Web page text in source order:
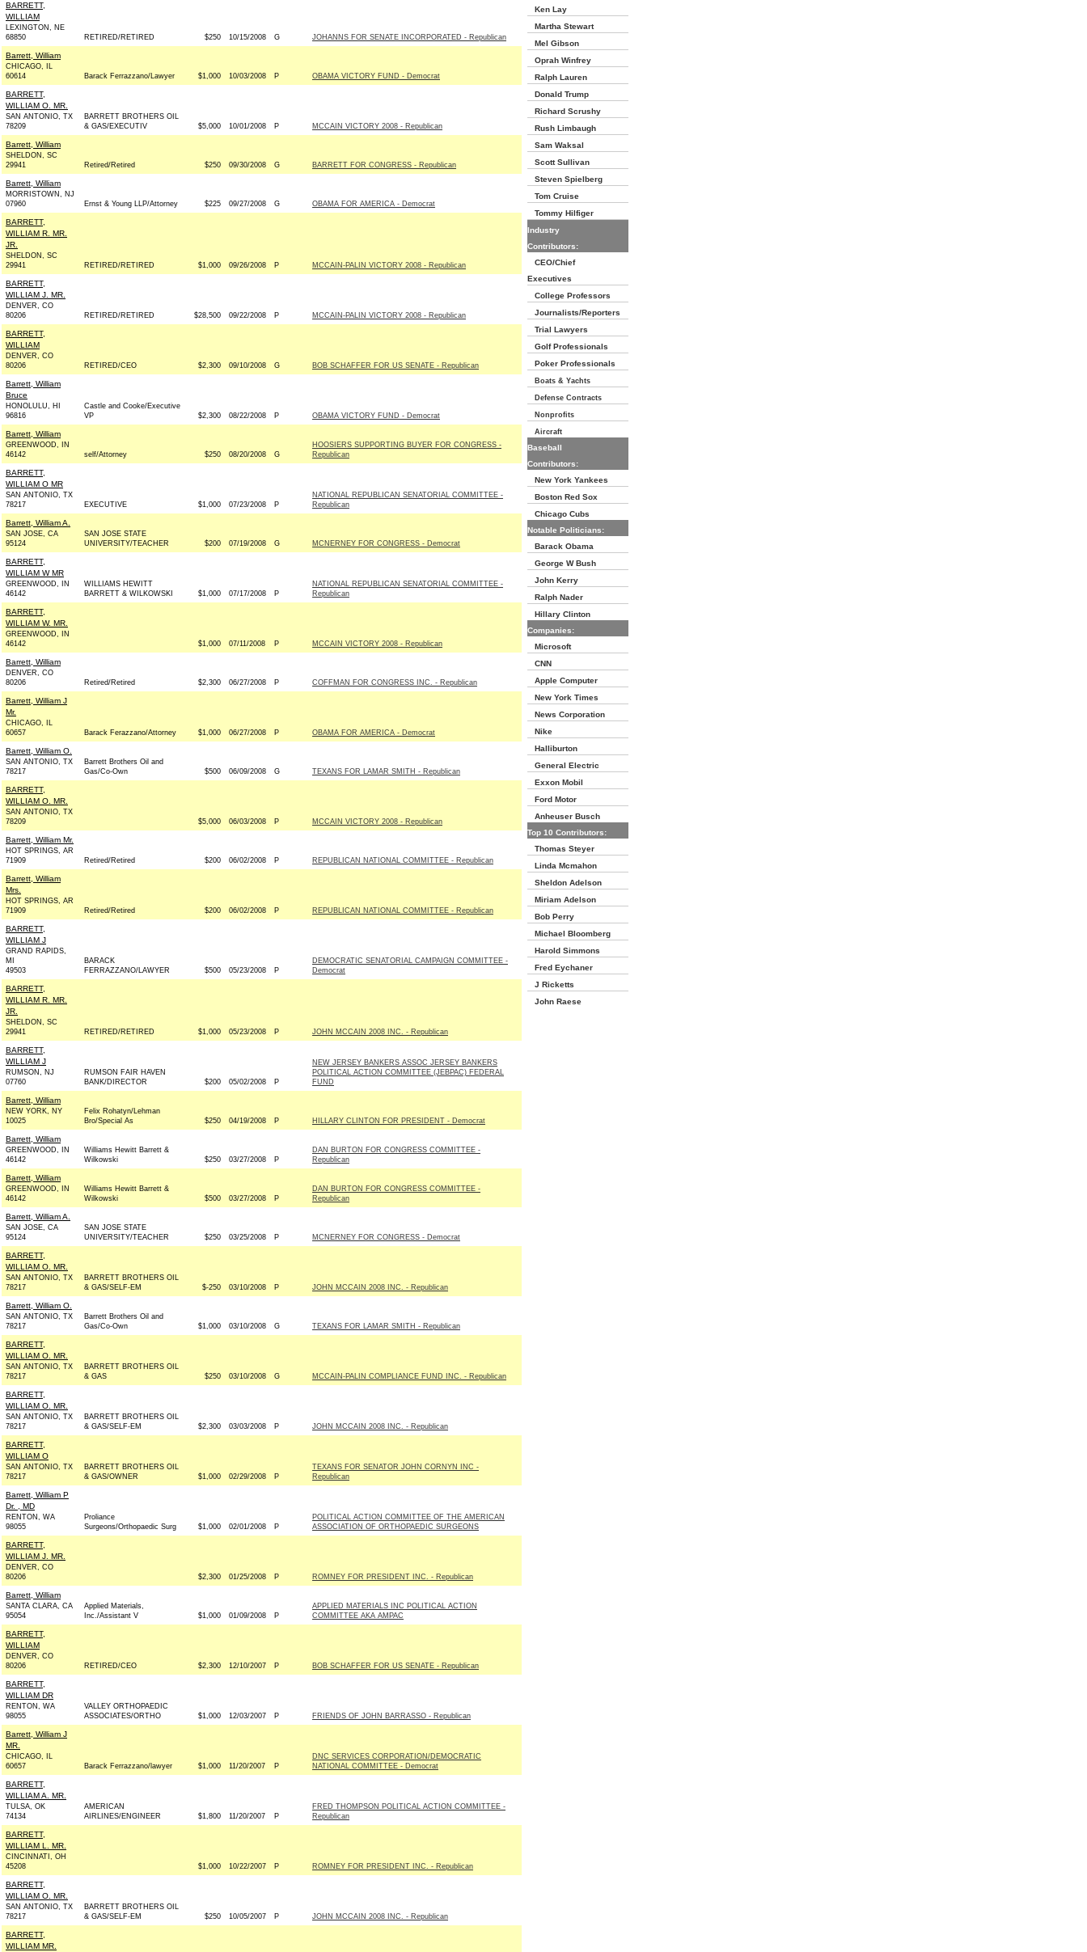
BARRETT,
WILLIAM
LEXINGTON, NE
68850
RETIRED/RETIRED $250 10/15/2008 G JOHANNS FOR SENATE INCORPORATED - Republican
Barrett, William
CHICAGO, IL
60614
Barack Ferrazzano/Lawyer $1,000 10/03/2008 P OBAMA VICTORY FUND - Democrat
BARRETT,
WILLIAM O. MR.
SAN ANTONIO, TX
78209
BARRETT BROTHERS OIL
& GAS/EXECUTIV
$5,000 10/01/2008 P MCCAIN VICTORY 2008 - Republican
Barrett, William
SHELDON, SC
29941
Retired/Retired $250 09/30/2008 G BARRETT FOR CONGRESS - Republican
Barrett, William
MORRISTOWN, NJ
07960
Ernst & Young LLP/Attorney $225 09/27/2008 G OBAMA FOR AMERICA - Democrat
BARRETT,
WILLIAM R. MR.
JR.
SHELDON, SC
29941
RETIRED/RETIRED $1,000 09/26/2008 P MCCAIN-PALIN VICTORY 2008 - Republican
BARRETT,
WILLIAM J. MR.
DENVER, CO
80206
RETIRED/RETIRED $28,500 09/22/2008 P MCCAIN-PALIN VICTORY 2008 - Republican
BARRETT,
WILLIAM
DENVER, CO
80206
RETIRED/CEO $2,300 09/10/2008 G BOB SCHAFFER FOR US SENATE - Republican
Barrett, William
Bruce
HONOLULU, HI
96816
Castle and Cooke/Executive
VP
$2,300 08/22/2008 P OBAMA VICTORY FUND - Democrat
Barrett, William
GREENWOOD, IN
46142
self/Attorney $250 08/20/2008 G
HOOSIERS SUPPORTING BUYER FOR CONGRESS -
Republican
BARRETT,
WILLIAM O MR
SAN ANTONIO, TX
78217
EXECUTIVE $1,000 07/23/2008 P
NATIONAL REPUBLICAN SENATORIAL COMMITTEE -
Republican
Barrett, William A.
SAN JOSE, CA
95124
SAN JOSE STATE
UNIVERSITY/TEACHER
$200 07/19/2008 G MCNERNEY FOR CONGRESS - Democrat
BARRETT,
WILLIAM W MR
GREENWOOD, IN
46142
WILLIAMS HEWITT
BARRETT & WILKOWSKI
$1,000 07/17/2008 P
NATIONAL REPUBLICAN SENATORIAL COMMITTEE -
Republican
BARRETT,
WILLIAM W. MR.
GREENWOOD, IN
46142
$1,000 07/11/2008 P MCCAIN VICTORY 2008 - Republican
Barrett, William
DENVER, CO
80206
Retired/Retired $2,300 06/27/2008 P COFFMAN FOR CONGRESS INC. - Republican
Barrett, William J
Mr.
CHICAGO, IL
60657
Barack Ferazzano/Attorney $1,000 06/27/2008 P OBAMA FOR AMERICA - Democrat
Barrett, William O.
SAN ANTONIO, TX
78217
Barrett Brothers Oil and
Gas/Co-Own
$500 06/09/2008 G TEXANS FOR LAMAR SMITH - Republican
BARRETT,
WILLIAM O. MR.
SAN ANTONIO, TX
78209
$5,000 06/03/2008 P MCCAIN VICTORY 2008 - Republican
Barrett, William Mr.
HOT SPRINGS, AR
71909
Retired/Retired $200 06/02/2008 P REPUBLICAN NATIONAL COMMITTEE - Republican
Barrett, William
Mrs.
HOT SPRINGS, AR
71909
Retired/Retired $200 06/02/2008 P REPUBLICAN NATIONAL COMMITTEE - Republican
BARRETT,
WILLIAM J
GRAND RAPIDS,
MI
49503
BARACK
FERRAZZANO/LAWYER
$500 05/23/2008 P
DEMOCRATIC SENATORIAL CAMPAIGN COMMITTEE -
Democrat
BARRETT,
WILLIAM R. MR.
JR.
SHELDON, SC
29941
RETIRED/RETIRED $1,000 05/23/2008 P JOHN MCCAIN 2008 INC. - Republican
BARRETT,
WILLIAM J
RUMSON, NJ
07760
RUMSON FAIR HAVEN
BANK/DIRECTOR
$200 05/02/2008 P
NEW JERSEY BANKERS ASSOC JERSEY BANKERS
POLITICAL ACTION COMMITTEE (JEBPAC) FEDERAL
FUND
Barrett, William
NEW YORK, NY
10025
Felix Rohatyn/Lehman
Bro/Special As
$250 04/19/2008 P HILLARY CLINTON FOR PRESIDENT - Democrat
Barrett, William
GREENWOOD, IN
46142
Williams Hewitt Barrett &
Wilkowski
$250 03/27/2008 P
DAN BURTON FOR CONGRESS COMMITTEE -
Republican
Barrett, William
GREENWOOD, IN
46142
Williams Hewitt Barrett &
Wilkowski
$500 03/27/2008 P
DAN BURTON FOR CONGRESS COMMITTEE -
Republican
Barrett, William A.
SAN JOSE, CA
95124
SAN JOSE STATE
UNIVERSITY/TEACHER
$250 03/25/2008 P MCNERNEY FOR CONGRESS - Democrat
BARRETT,
WILLIAM O. MR.
SAN ANTONIO, TX
78217
BARRETT BROTHERS OIL
& GAS/SELF-EM
$-250 03/10/2008 P JOHN MCCAIN 2008 INC. - Republican
Barrett, William O.
SAN ANTONIO, TX
78217
Barrett Brothers Oil and
Gas/Co-Own
$1,000 03/10/2008 G TEXANS FOR LAMAR SMITH - Republican
BARRETT,
WILLIAM O. MR.
SAN ANTONIO, TX
78217
BARRETT BROTHERS OIL
& GAS
$250 03/10/2008 G MCCAIN-PALIN COMPLIANCE FUND INC. - Republican
BARRETT,
WILLIAM O. MR.
SAN ANTONIO, TX
78217
BARRETT BROTHERS OIL
& GAS/SELF-EM
$2,300 03/03/2008 P JOHN MCCAIN 2008 INC. - Republican
BARRETT,
WILLIAM O
SAN ANTONIO, TX
78217
BARRETT BROTHERS OIL
& GAS/OWNER
$1,000 02/29/2008 P
TEXANS FOR SENATOR JOHN CORNYN INC -
Republican
Barrett, William P
Dr. , MD
RENTON, WA
98055
Proliance
Surgeons/Orthopaedic Surg
$1,000 02/01/2008 P
POLITICAL ACTION COMMITTEE OF THE AMERICAN
ASSOCIATION OF ORTHOPAEDIC SURGEONS
BARRETT,
WILLIAM J. MR.
DENVER, CO
80206
$2,300 01/25/2008 P ROMNEY FOR PRESIDENT INC. - Republican
Barrett, William
SANTA CLARA, CA
95054
Applied Materials,
Inc./Assistant V
$1,000 01/09/2008 P
APPLIED MATERIALS INC POLITICAL ACTION
COMMITTEE AKA AMPAC
BARRETT,
WILLIAM
DENVER, CO
80206
RETIRED/CEO $2,300 12/10/2007 P BOB SCHAFFER FOR US SENATE - Republican
BARRETT,
WILLIAM DR
RENTON, WA
98055
VALLEY ORTHOPAEDIC
ASSOCIATES/ORTHO
$1,000 12/03/2007 P FRIENDS OF JOHN BARRASSO - Republican
Barrett, William J
MR.
CHICAGO, IL
60657
Barack Ferrazzano/lawyer $1,000 11/20/2007 P
DNC SERVICES CORPORATION/DEMOCRATIC
NATIONAL COMMITTEE - Democrat
BARRETT,
WILLIAM A. MR.
TULSA, OK
74134
AMERICAN
AIRLINES/ENGINEER
$1,800 11/20/2007 P
FRED THOMPSON POLITICAL ACTION COMMITTEE -
Republican
BARRETT,
WILLIAM L. MR.
CINCINNATI, OH
45208
$1,000 10/22/2007 P ROMNEY FOR PRESIDENT INC. - Republican
BARRETT,
WILLIAM O. MR.
SAN ANTONIO, TX
78217
BARRETT BROTHERS OIL
& GAS/SELF-EM
$250 10/05/2007 P JOHN MCCAIN 2008 INC. - Republican
BARRETT,
WILLIAM MR.
Ken Lay
Martha Stewart
Mel Gibson
Oprah Winfrey
Ralph Lauren
Donald Trump
Richard Scrushy
Rush Limbaugh
Sam Waksal
Scott Sullivan
Steven Spielberg
Tom Cruise
Tommy Hilfiger
Industry
Contributors:
CEO/Chief
Executives
College Professors
Journalists/Reporters
Trial Lawyers
Golf Professionals
Poker Professionals
Boats & Yachts
Defense Contracts
Nonprofits
Aircraft
Baseball
Contributors:
New York Yankees
Boston Red Sox
Chicago Cubs
Notable Politicians:
Barack Obama
George W Bush
John Kerry
Ralph Nader
Hillary Clinton
Companies:
Microsoft
CNN
Apple Computer
New York Times
News Corporation
Nike
Halliburton
General Electric
Exxon Mobil
Ford Motor
Anheuser Busch
Top 10 Contributors:
Thomas Steyer
Linda Mcmahon
Sheldon Adelson
Miriam Adelson
Bob Perry
Michael Bloomberg
Harold Simmons
Fred Eychaner
J Ricketts
John Raese